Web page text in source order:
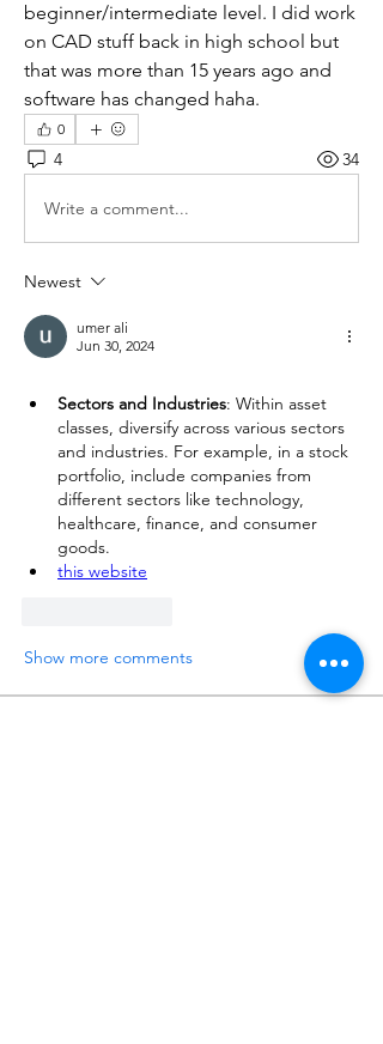
beginner/intermediate level. I did work
on CAD stuff back in high school but
that was more than 15 years ago and
software has changed haha.
0
4 34
Write a comment...
Newest
umer ali
Jun 30, 2024
Sectors and Industries: Within asset
classes, diversify across various sectors
and industries. For example, in a stock
portfolio, include companies from
different sectors like technology,
healthcare, finance, and consumer
goods.
this website
Show more comments